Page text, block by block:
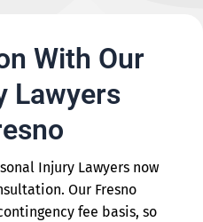
With Our
Lawyers
Injury Lawyers now
Our Fresno
fee basis, so